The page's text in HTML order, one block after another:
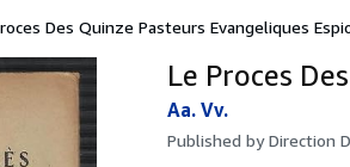
Des Quinze Pasteurs Evangeliques
Le Proces
Aa. Vv.
Published byDirection